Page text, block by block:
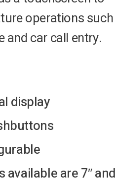
operations such
and car call entry.
display
available are 7″